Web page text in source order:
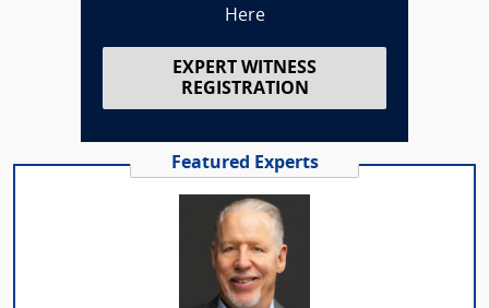
Here
EXPERT WITNESS
REGISTRATION
Featured Experts